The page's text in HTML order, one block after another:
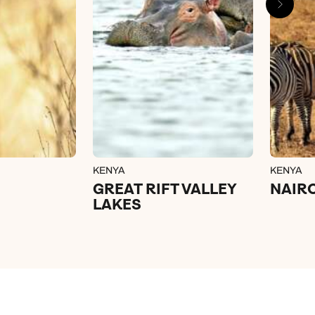
KENYA
GREAT RIFT VALLEY
LAKES
KENYA